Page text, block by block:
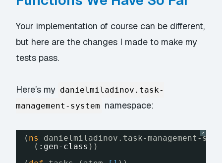
Your implementation of course can be different,
but here are the changes I made to make my
tests pass.
Here’s my danielmiladinov.task-
management-system namespace:
?
( ns
danielmiladinov.task-management-
( :gen-class ))